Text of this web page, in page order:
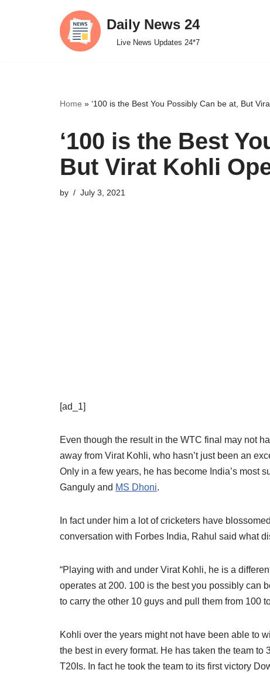
Daily News 24
Live News Updates 24*7
Home » ‘100 is the Best You Possibly Can be at, But
‘100 is the Best
But Virat Kohli
by July 3, 2021
[ad_1]
Even though the result in the WTC final may not
away from Virat Kohli, who hasn’t just been an
Only in a few years, he has become India’s most
Ganguly and MS Dhoni.
In fact under him a lot of cricketers have
conversation with Forbes India, Rahul said what
“Playing with and under Virat Kohli, he is a
operates at 200. 100 is the best you possibly can
to carry the other 10 guys and pull them from 100
Kohli over the years might not have been able to
the best in every format. He has taken the team
T20Is. In fact he took the team to its first victory